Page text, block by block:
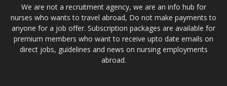
We are not a recruitment agency, we are an info hub for
nurses who wants to travel abroad, Do not make payments to
anyone for a job offer. Subscription packages are available for
premium members who want to receive upto date emails on
direct jobs, guidelines and news on nursing employments
abroad.